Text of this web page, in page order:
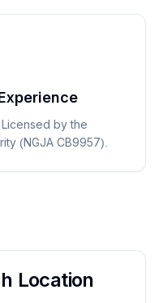
by the
(NGJA CB9957).
Location